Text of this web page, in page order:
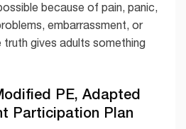
because of pain, panic,
embarrassment, or
truth gives adults something
PE, Adapted
Participation Plan